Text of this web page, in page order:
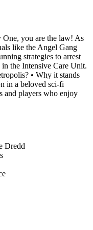
you are the law! As
like the Angel Gang
strategies to arrest
the Intensive Care Unit.
• Why it stands
in a beloved sci-fi
and players who enjoy
Dredd